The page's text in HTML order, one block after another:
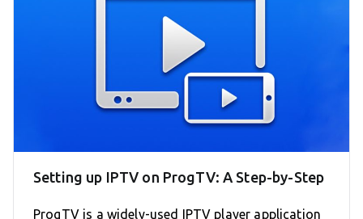
Setting up IPTV on ProgTV: A Step-by-Step
ProgTV is a widely-used IPTV player application